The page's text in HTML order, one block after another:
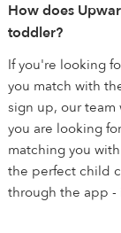
How does
toddler?
If you're looking
you match with
sign up, our team
you are looking
matching you
the perfect child
through the app -